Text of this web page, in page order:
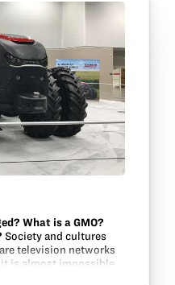
What is a GMO?
Society and cultures
television networks
is almost impossible